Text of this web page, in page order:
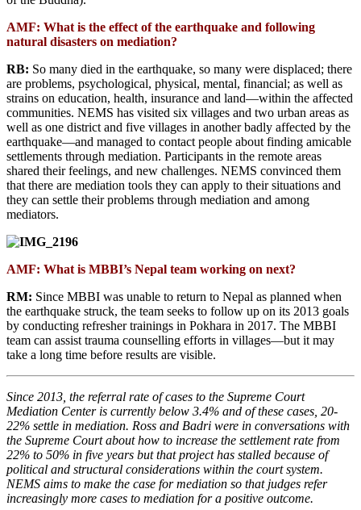
AMF: What is the effect of the earthquake and following
natural disasters on mediation?
RB: So many died in the earthquake, so many were displaced; there
are problems, psychological, physical, mental, financial; as well as
strains on education, health, insurance and land—within the affected
communities. NEMS has visited six villages and two urban areas as
well as one district and five villages in another badly affected by the
earthquake—and managed to contact people about finding amicable
settlements through mediation. Participants in the remote areas
shared their feelings, and new challenges. NEMS convinced them
that there are mediation tools they can apply to their situations and
they can settle their problems through mediation and among
mediators.
AMF: What is MBBI’s Nepal team working on next?
RM: Since MBBI was unable to return to Nepal as planned when
the earthquake struck, the team seeks to follow up on its 2013 goals
by conducting refresher trainings in Pokhara in 2017. The MBBI
team can assist trauma counselling efforts in villages—but it may
take a long time before results are visible.
Since 2013, the referral rate of cases to the Supreme Court
Mediation Center is currently below 3.4% and of these cases, 20-
22% settle in mediation. Ross and Badri were in conversations with
the Supreme Court about how to increase the settlement rate from
22% to 50% in five years but that project has stalled because of
political and structural considerations within the court system.
NEMS aims to make the case for mediation so that judges refer
increasingly more cases to mediation for a positive outcome.